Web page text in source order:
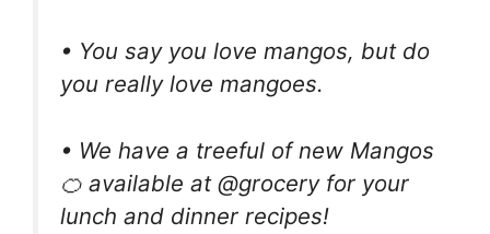
• You say you love mangos, but do
you really love mangoes.
• We have a treeful of new Mangos
🍊 available at @grocery for your
lunch and dinner recipes!